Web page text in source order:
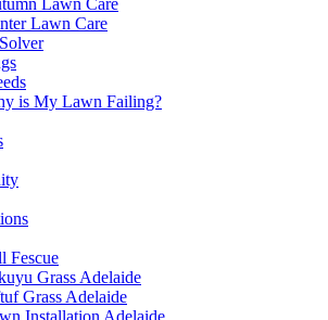
Lawn Care
Lawn Care
is My Lawn Failing?
Fescue
Grass Adelaide
Grass Adelaide
Installation Adelaide